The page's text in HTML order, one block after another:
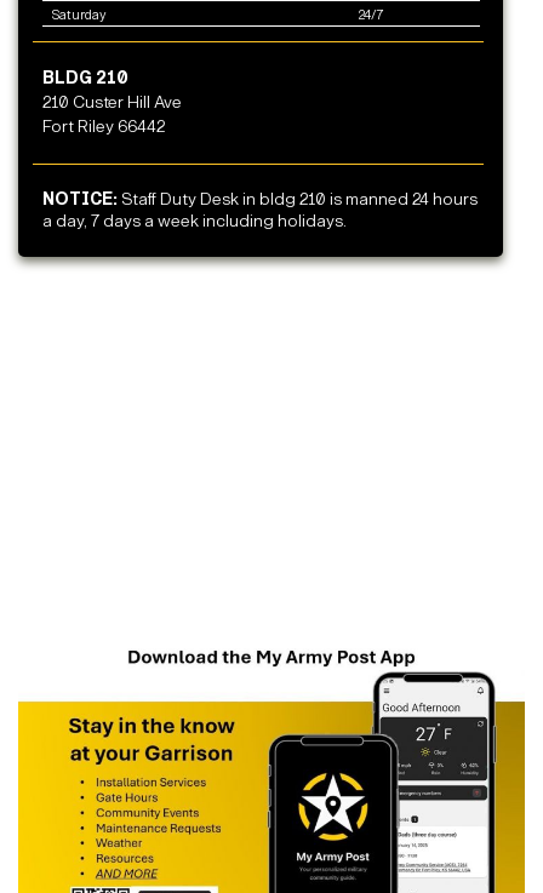
Saturday 24/7
BLDG 210
210 Custer Hill Ave
Fort Riley 66442
NOTICE: Staff Duty Desk in bldg 210 is manned 24 hours
a day, 7 days a week including holidays.